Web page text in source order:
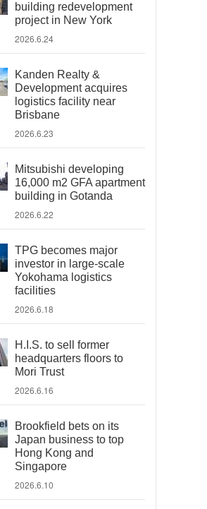
building redevelopment
project in New York
2026.6.24
Kanden Realty &
Development acquires
logistics facility near
Brisbane
2026.6.23
Mitsubishi developing
16,000 m2 GFA apartment
building in Gotanda
2026.6.22
TPG becomes major
investor in large-scale
Yokohama logistics
facilities
2026.6.18
H.I.S. to sell former
headquarters floors to
Mori Trust
2026.6.16
Brookfield bets on its
Japan business to top
Hong Kong and
Singapore
2026.6.10